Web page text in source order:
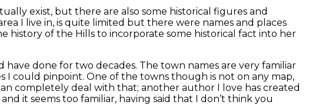
exist, but there are also some historical figures and
I live in, is quite limited but there were names and places
history of the Hills to incorporate some historical fact into her
done for two decades. The town names are very familiar
I could pinpoint. One of the towns though is not on any map,
completely deal with that; another author I love has created
it seems too familiar, having said that I don’t think you